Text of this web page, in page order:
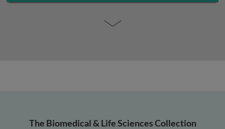
The Biomedical & Life Sciences Collection